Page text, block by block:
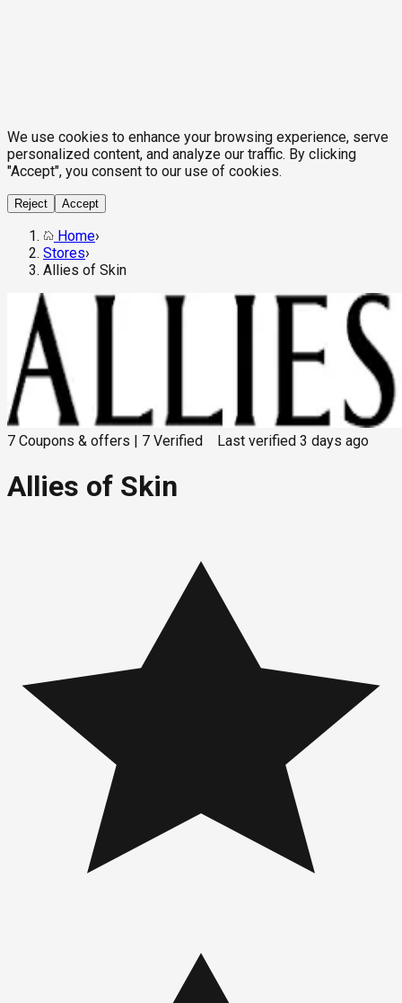
We use cookies to enhance your browsing experience, serve
personalized content, and analyze our traffic. By clicking
"Accept", you consent to our use of cookies.
Reject Accept
Home›
Stores›
Allies of Skin
7 Coupons & offers 7 Verified Last verified 3 days ago
Allies of Skin